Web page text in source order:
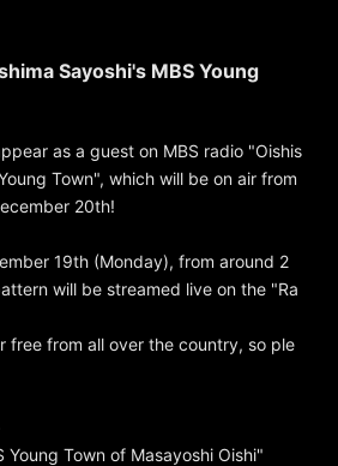
Sayoshi's MBS Young
as a guest on MBS radio "Oishis
Town", which will be on air from
20th!
19th (Monday), from around 2
will be streamed live on the "Ra
free from all over the country, so ple
Young Town of Masayoshi Oishi"